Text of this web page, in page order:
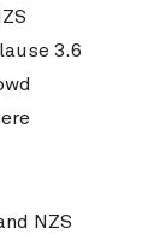
3.6
NZS